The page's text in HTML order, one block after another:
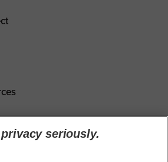
seriously.